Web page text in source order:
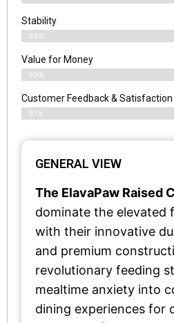
Stability
99%
Value for Money
99%
Customer Feedback & Satisfaction​
97%
GENERAL VIEW
The ElavaPaw Raised
dominate the elevated
with their innovative
and premium
revolutionary feeding
mealtime anxiety into
dining experiences for